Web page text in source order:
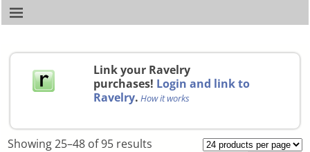
Link your Ravelry
purchases! Login and link to
Ravelry. How it works
Showing 25–48 of 95 results